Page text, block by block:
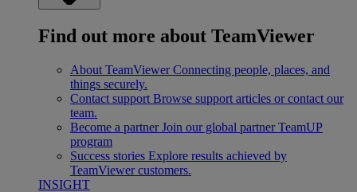
Find out more about TeamViewer
About TeamViewer Connecting people, places, and
things securely.
Contact support Browse support articles or contact our
team.
Become a partner Join our global partner TeamUP
program
Success stories Explore results achieved by
TeamViewer customers.
INSIGHT